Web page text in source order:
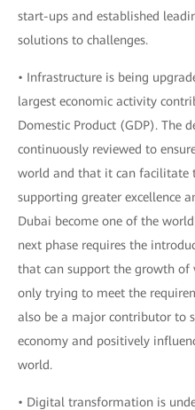
start-ups and established
solutions to challenges.
• Infrastructure is being
largest economic activity
Domestic Product (GDP). The
continuously reviewed to
world and that it can facilitate
supporting greater excellence
Dubai become one of the
next phase requires the
that can support the growth of
only trying to meet the
also be a major contributor to
economy and positively
world.
• Digital transformation is